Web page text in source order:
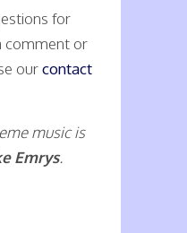
for
comment or
ourcontact
music is
Emrys.